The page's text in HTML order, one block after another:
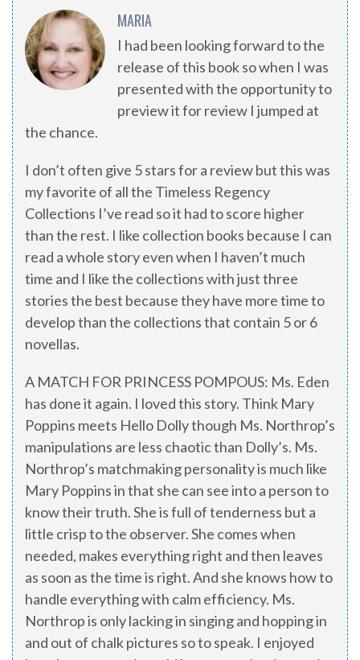
MARIA
I had been looking forward to the
release of this book so when I was
presented with the opportunity to
preview it for review I jumped at
the chance.
I don’t often give 5 stars for a review but this was
my favorite of all the Timeless Regency
Collections I’ve read so it had to score higher
than the rest. I like collection books because I can
read a whole story even when I haven’t much
time and I like the collections with just three
stories the best because they have more time to
develop than the collections that contain 5 or 6
novellas.
A MATCH FOR PRINCESS POMPOUS: Ms. Eden
has done it again. I loved this story. Think Mary
Poppins meets Hello Dolly though Ms. Northrop’s
manipulations are less chaotic than Dolly’s. Ms.
Northrop’s matchmaking personality is much like
Mary Poppins in that she can see into a person to
know their truth. She is full of tenderness but a
little crisp to the observer. She comes when
needed, makes everything right and then leaves
as soon as the time is right. And she knows how to
handle everything with calm efficiency. Ms.
Northrop is only lacking in singing and hopping in
and out of chalk pictures so to speak. I enjoyed